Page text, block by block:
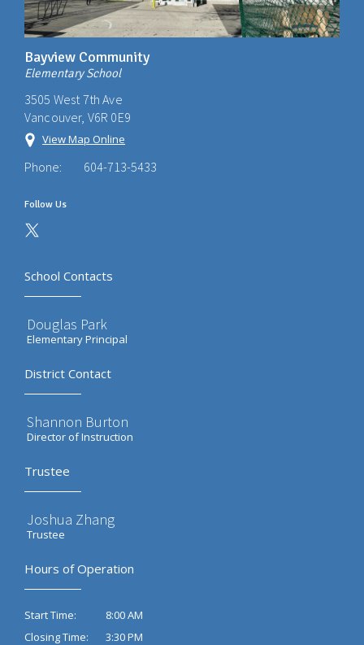
Bayview Community
Elementary School
3505 West 7th Ave
Vancouver, V6R 0E9
View Map Online
Phone: 604-713-5433
Follow Us
School Contacts
Douglas Park
Elementary Principal
District Contact
Shannon Burton
Director of Instruction
Trustee
Joshua Zhang
Trustee
Hours of Operation
Start Time:
8:00 AM
Closing Time:
3:30 PM